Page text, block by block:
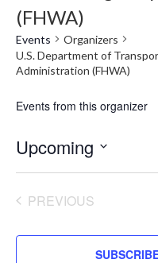
(FHWA)
Events
Organizers
U.S. Department of
Administration (FHWA)
Events from this organizer
Upcoming
PREVIOUS